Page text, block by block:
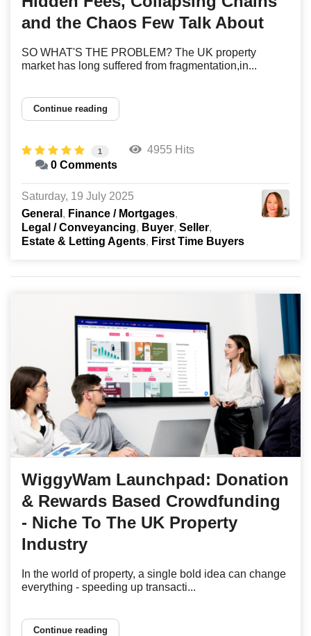
and the Chaos Few Talk About
SO WHAT'S THE PROBLEM? The UK property
market has long suffered from fragmentation,in...
Continue reading
1
4955 Hits
0 Comments
Saturday, 19 July 2025
General
Finance / Mortgages
Legal / Conveyancing
Buyer Seller
Estate & Letting Agents
First Time Buyers
WiggyWam Launchpad: Donation
& Rewards Based Crowdfunding
- Niche To The UK Property
Industry
In the world of property, a single bold idea can change
everything - speeding up transacti...
Continue reading